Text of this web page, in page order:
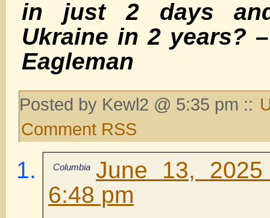
in just 2 days
Ukraine in 2 years?
Eagleman
Posted by Kewl2 @ 5:35 pm ::
Comment RSS
Columbia June 13,
6:48 pm